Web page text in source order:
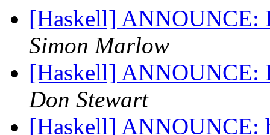
[Haskell] ANNOUNCE:
Simon Marlow
[Haskell] ANNOUNCE:
Don Stewart
[Haskell]